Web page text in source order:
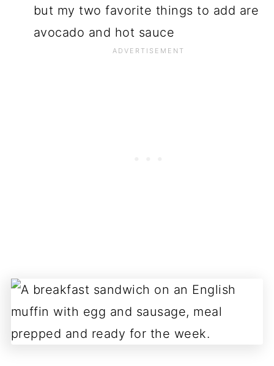
but my two favorite things to add are
avocado and hot sauce